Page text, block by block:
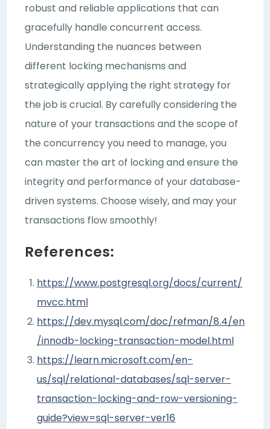
robust and reliable applications that can
gracefully handle concurrent access.
Understanding the nuances between
different locking mechanisms and
strategically applying the right strategy for
the job is crucial. By carefully considering the
nature of your transactions and the scope of
the concurrency you need to manage, you
can master the art of locking and ensure the
integrity and performance of your database-
driven systems. Choose wisely, and may your
transactions flow smoothly!
References:
https://www.postgresql.org/docs/current/
mvcc.html
https://dev.mysql.com/doc/refman/8.4/en
/innodb-locking-transaction-model.html
https://learn.microsoft.com/en-
us/sql/relational-databases/sql-server-
transaction-locking-and-row-versioning-
guide?view=sql-server-ver16